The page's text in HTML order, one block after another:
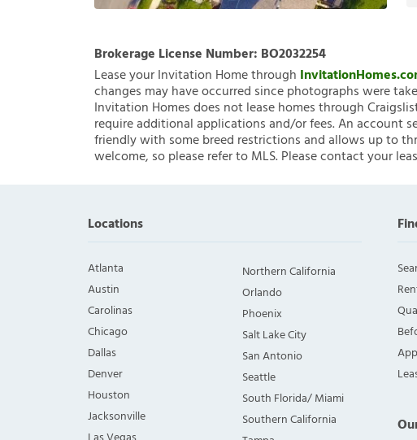
Brokerage License Number: BO2032254
Lease your Invitation Home through
changes may have occurred since photographs were
Invitation Homes does not lease homes through
require additional applications and/or fees. An account
friendly with some breed restrictions and allows up to
welcome, so please refer to MLS. Please contact your
Locations
Atlanta
Austin
Carolinas
Chicago
Dallas
Denver
Houston
Jacksonville
Northern California
Orlando
Phoenix
Salt Lake City
San Antonio
Seattle
South Florida/ Miami
Southern California